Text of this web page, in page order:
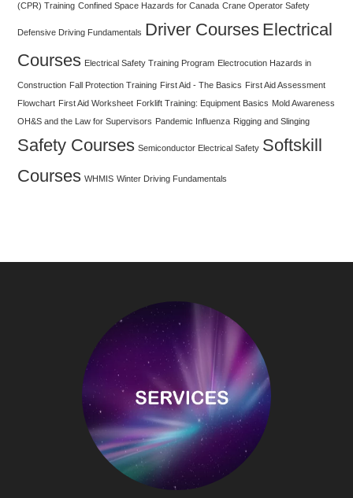
(CPR) Training Confined Space Hazards for Canada Crane Operator Safety
Defensive Driving Fundamentals Driver Courses Electrical
Courses Electrical Safety Training Program Electrocution Hazards in
Construction Fall Protection Training First Aid - The Basics First Aid Assessment
Flowchart First Aid Worksheet Forklift Training: Equipment Basics Mold Awareness
OH&S and the Law for Supervisors Pandemic Influenza Rigging and Slinging
Safety Courses Semiconductor Electrical Safety Softskill
Courses WHMIS Winter Driving Fundamentals